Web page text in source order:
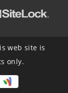
web site is
only.